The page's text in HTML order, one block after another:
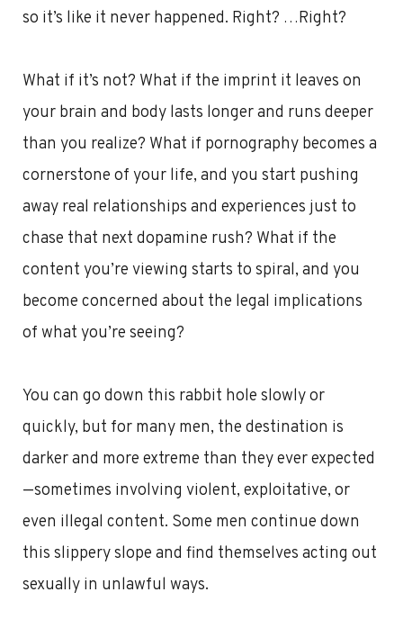
so it’s like it never happened. Right? …Right?
What if it’s not? What if the imprint it leaves on
your brain and body lasts longer and runs deeper
than you realize? What if pornography becomes a
cornerstone of your life, and you start pushing
away real relationships and experiences just to
chase that next dopamine rush? What if the
content you’re viewing starts to spiral, and you
become concerned about the legal implications
of what you’re seeing?
You can go down this rabbit hole slowly or
quickly, but for many men, the destination is
darker and more extreme than they ever expected
—sometimes involving violent, exploitative, or
even illegal content. Some men continue down
this slippery slope and find themselves acting out
sexually in unlawful ways.